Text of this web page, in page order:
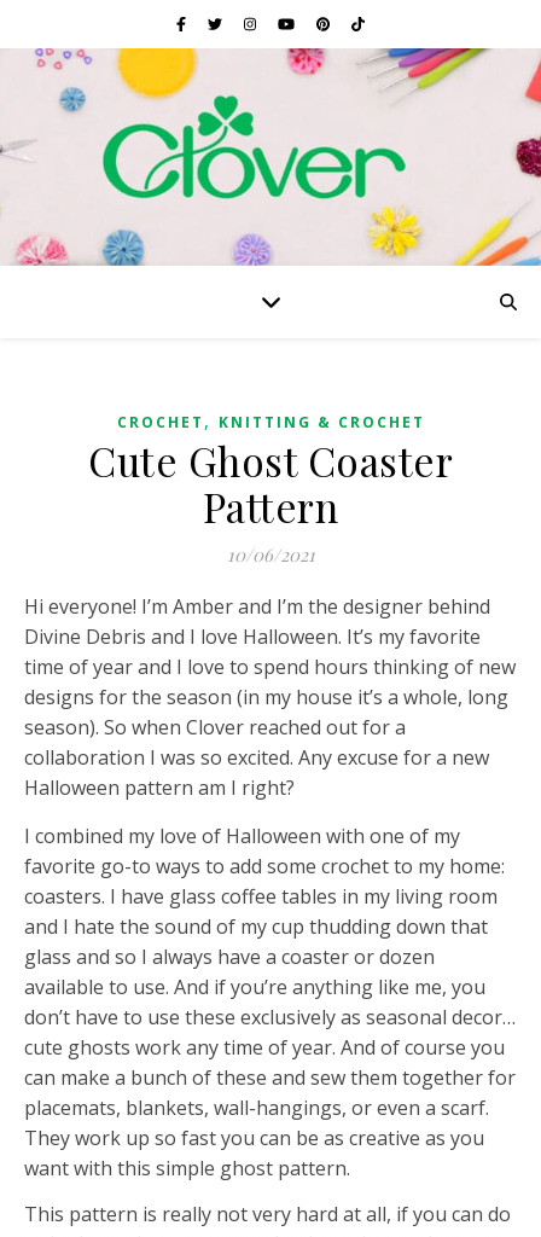
CROCHET , KNITTING & CROCHET
Cute Ghost Coaster
Pattern
10/06/2021
Hi everyone! I’m Amber and I’m the designer behind
Divine Debris and I love Halloween. It’s my favorite
time of year and I love to spend hours thinking of new
designs for the season (in my house it’s a whole, long
season). So when Clover reached out for a
collaboration I was so excited. Any excuse for a new
Halloween pattern am I right?
I combined my love of Halloween with one of my
favorite go-to ways to add some crochet to my home:
coasters. I have glass coffee tables in my living room
and I hate the sound of my cup thudding down that
glass and so I always have a coaster or dozen
available to use. And if you’re anything like me, you
don’t have to use these exclusively as seasonal decor…
cute ghosts work any time of year. And of course you
can make a bunch of these and sew them together for
placemats, blankets, wall-hangings, or even a scarf.
They work up so fast you can be as creative as you
want with this simple ghost pattern.
This pattern is really not very hard at all, if you can do